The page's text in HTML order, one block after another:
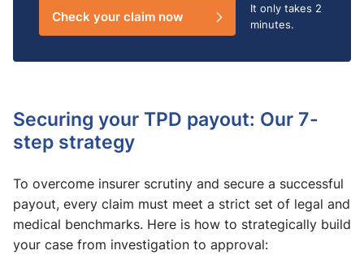
Check your claim now It only takes 2
minutes.
Securing your TPD payout: Our 7-
step strategy
To overcome insurer scrutiny and secure a successful
payout, every claim must meet a strict set of legal and
medical benchmarks. Here is how to strategically build
your case from investigation to approval: